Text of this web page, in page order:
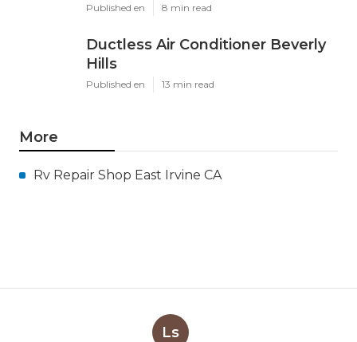
Published en 8 min read
Ductless Air Conditioner Beverly
Hills
Published en 13 min read
More
Rv Repair Shop East Irvine CA
Ls